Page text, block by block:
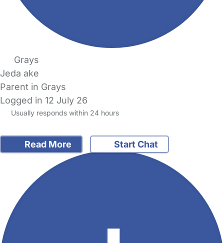
Grays
Jeda ake
Parent in Grays
Logged in 12 July 26
Usually responds within 24 hours
Read More Start Chat